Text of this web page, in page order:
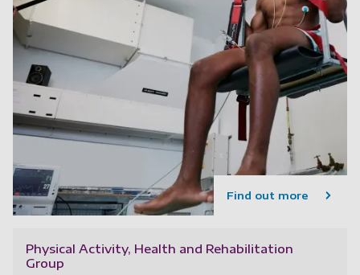
Find out more
Physical Activity, Health and Rehabilitation
Group